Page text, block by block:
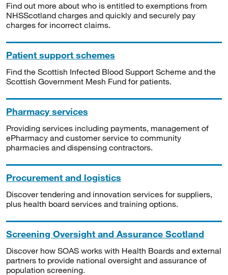
Find out more about who is entitled to exemptions from
NHSScotland charges and quickly and securely pay
charges for incorrect claims.
Patient support schemes
Find the Scottish Infected Blood Support Scheme and the
Scottish Government Mesh Fund for patients.
Pharmacy services
Providing services including payments, management of
ePharmacy and customer service to community
pharmacies and dispensing contractors.
Procurement and logistics
Discover tendering and innovation services for suppliers,
plus health board services and training options.
Screening Oversight and Assurance Scotland
Discover how SOAS works with Health Boards and external
partners to provide national oversight and assurance of
population screening.